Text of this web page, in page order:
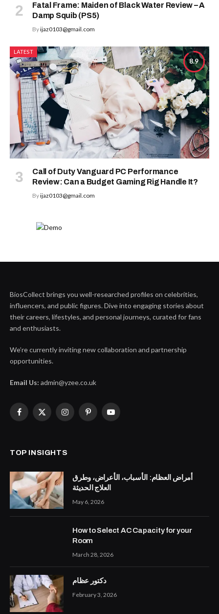
Fatal Frame: Maiden of Black Water Review – A
Damp Squib (PS5)
Byijaz0103@gmail.com
8.9
LATEST
Call of Duty Vanguard PC Performance
Review: Can a Budget Gaming Rig Handle It?
Byijaz0103@gmail.com
BiosCollect brings you well-researched profiles on celebrities,
influencers, and public figures. Dive into engaging stories about
their careers, lifestyles, and personal journeys, curated for fans
and enthusiasts.
We’re currently inviting new collaboration and partnership
opportunities.
Email Us: admin@yzee.co.uk
Facebook
X
InstagramPinterestYouTube
TOP INSIGHTS
أمراض العظام: الأسباب، الأعراض، وطرق
العلاج الحديثة
May 6, 2026
How to Select AC Capacity for your
Room
March 28, 2026
دكتور عظام
February 3, 2026